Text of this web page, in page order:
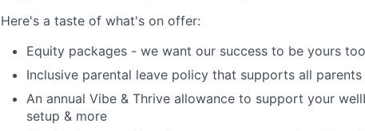
Here's a taste of what's on offer:
Equity packages - we want our success to be yours too
Inclusive parental leave policy that supports all parents
An annual Vibe & Thrive allowance to support your
setup & more